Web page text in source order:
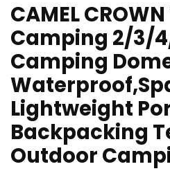
CAMEL
Camping 2/3/
Camping
Lightweight
Backpacking
Outdoor